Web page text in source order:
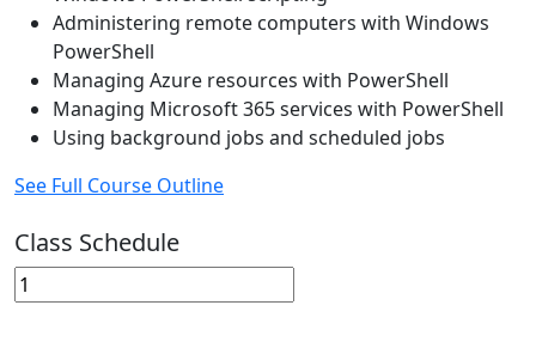
Administering remote computers with Windows
PowerShell
Managing Azure resources with PowerShell
Managing Microsoft 365 services with PowerShell
Using background jobs and scheduled jobs
See Full Course Outline
Class Schedule